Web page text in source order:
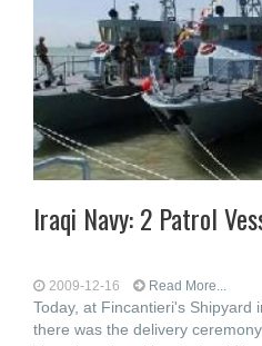
Iraqi Navy: 2 Patrol
2009-12-16 Read More...
Today, at Fincantieri's Shipyard
there was the delivery